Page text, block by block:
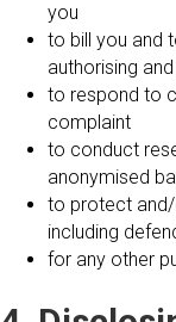
you
to bill you and
authorising
to respond to
complaint
to conduct
anonymised
to protect and/
including
for any other